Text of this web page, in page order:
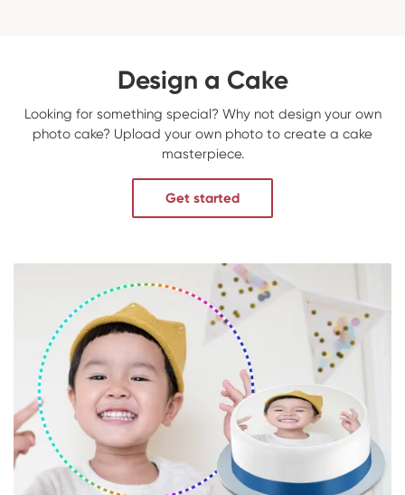
Design a Cake
Looking for something special? Why not design your own
photo cake? Upload your own photo to create a cake
masterpiece.
Get started